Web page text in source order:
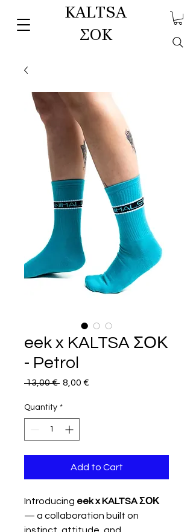
KALTSA
ΣΟΚ
eek x KALTSA ΣΟΚ
- Petrol
13,00 € Regular
8,00 €
Quantity *
Add to Cart
Introducing eek x KALTSA ΣΟΚ
— a collaboration built on